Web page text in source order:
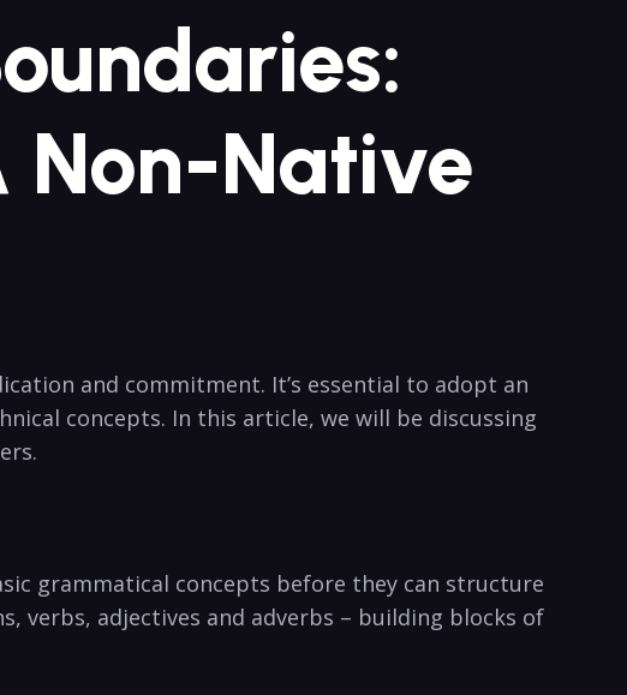
Non-Native
and commitment. It’s essential to adopt an
concepts. In this article, we will be discussing
grammatical concepts before they can structure
verbs, adjectives and adverbs – building blocks of